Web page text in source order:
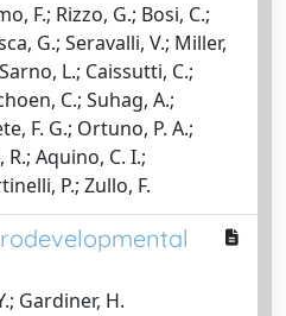
F.; Rizzo, G.; Bosi, C.;
G.; Seravalli, V.; Miller,
L.; Caissutti, C.;
C.; Suhag, A.;
F. G.; Ortuno, P. A.;
Aquino, C. I.;
P.; Zullo, F.
Gardiner, H.